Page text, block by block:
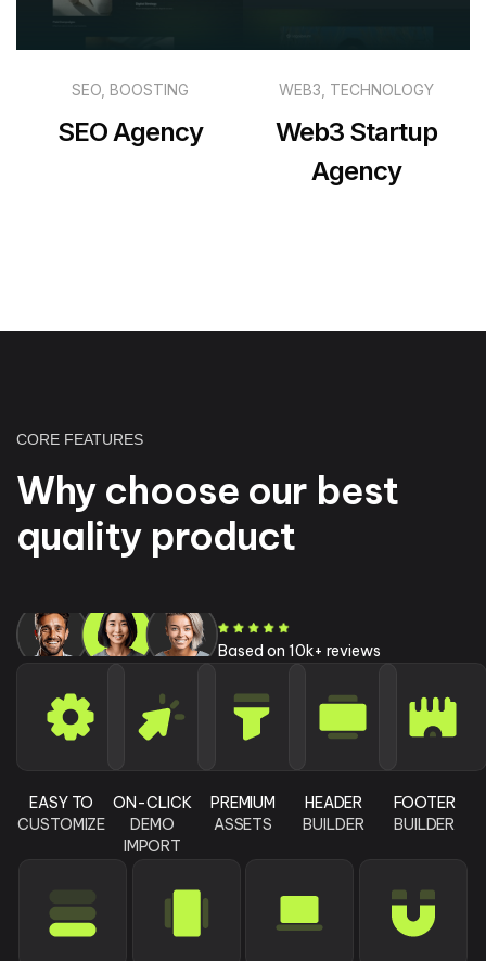
SEO, BOOSTING
SEO Agency
WEB3, TECHNOLOGY
Web3 Startup
Agency
CORE FEATURES
Why choose our best
quality product
Based on 10k+ reviews
EASY TO
CUSTOMIZE
ON-CLICK
DEMO
IMPORT
PREMIUM
ASSETS
HEADER
BUILDER
FOOTER
BUILDER